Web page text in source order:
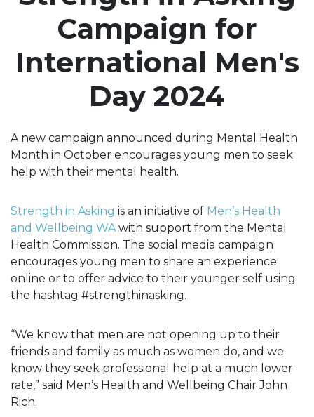
Campaign for
International Men's
Day 2024
A new campaign announced during Mental Health
Month in October encourages young men to seek
help with their mental health.
Strength in Asking is an initiative of Men’s Health
and Wellbeing WA with support from the Mental
Health Commission. The social media campaign
encourages young men to share an experience
online or to offer advice to their younger self using
the hashtag #strengthinasking.
“We know that men are not opening up to their
friends and family as much as women do, and we
know they seek professional help at a much lower
rate,” said Men’s Health and Wellbeing Chair John
Rich.